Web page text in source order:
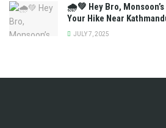
🌧️💚 Hey Bro,
Your Hike Near
JULY 7, 2025